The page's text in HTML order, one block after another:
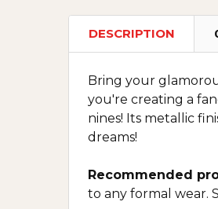
DESCRIPTION
Bring your
you're creating a
nines! Its metallic
dreams!
Recommended
to any formal wear.